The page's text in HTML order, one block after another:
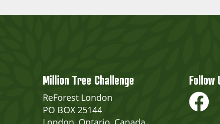
Million Tree Challenge
ReForest London
PO BOX 25144
Follow